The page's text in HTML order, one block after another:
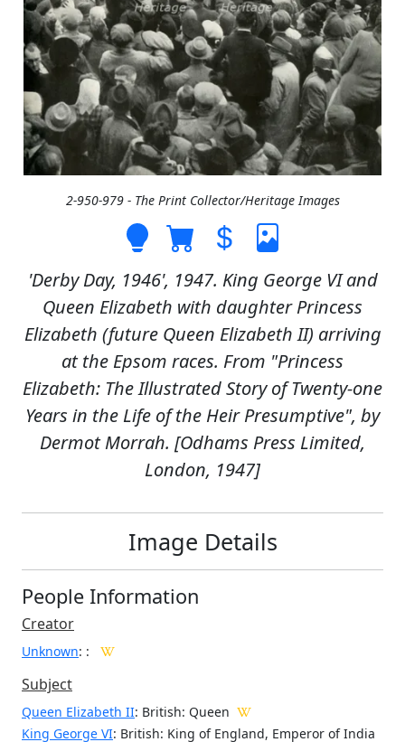
2-950-979 - The Print Collector/Heritage Images
'Derby Day, 1946', 1947. King George VI and
Queen Elizabeth with daughter Princess
Elizabeth (future Queen Elizabeth II) arriving
at the Epsom races. From "Princess
Elizabeth: The Illustrated Story of Twenty-one
Years in the Life of the Heir Presumptive", by
Dermot Morrah. [Odhams Press Limited,
London, 1947]
Image Details
People Information
Creator
Unknown: :
Subject
Queen Elizabeth II: British: Queen
King George VI: British: King of England, Emperor of India